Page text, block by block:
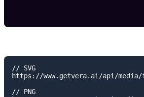
// SVG
https://www.getvera.ai/api/media/
// PNG